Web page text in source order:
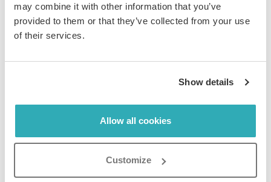
may combine it with other information that you’ve
provided to them or that they’ve collected from your use
of their services.
Show details
Allow all cookies
Customize
If a copyright complaint is filed against content you
have uploaded to Paperturn, you will receive an email
we reasonably find that your content violates a
Please note that repeated copyright complaints against
create new content, and in some cases, your account
may be disabled entirely.